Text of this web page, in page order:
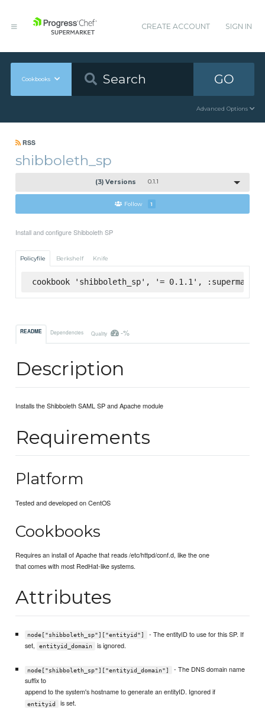
CREATE ACCOUNT SIGN IN
Cookbooks GO
Advanced Options
RSS
shibboleth_sp
(3) Versions 0.1.1
Follow 1
Install and configure Shibboleth SP
Policyfile Berkshelf Knife
cookbook 'shibboleth_sp', '= 0.1.1', :supermarket
README Dependencies Quality -%
Description
Installs the Shibboleth SAML SP and Apache module
Requirements
Platform
Tested and developed on CentOS
Cookbooks
Requires an install of Apache that reads /etc/httpd/conf.d, like the one
that comes with most RedHat-like systems.
Attributes
node["shibboleth_sp"]["entityid"]
- The entityID to use for this SP. If
set,
entityid_domain is ignored.
node["shibboleth_sp"]["entityid_domain"]
- The DNS domain name
suffix to
append to the system's hostname to generate an entityID. Ignored if
entityid is set.